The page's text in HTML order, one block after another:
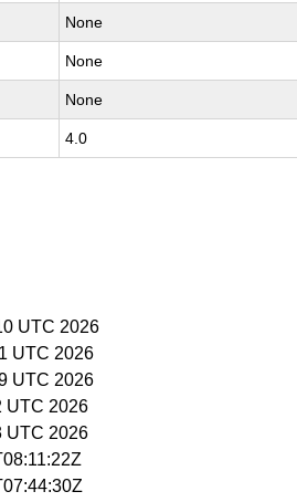
None
None
None
4.0
UTC 2026
UTC 2026
UTC 2026
UTC 2026
UTC 2026